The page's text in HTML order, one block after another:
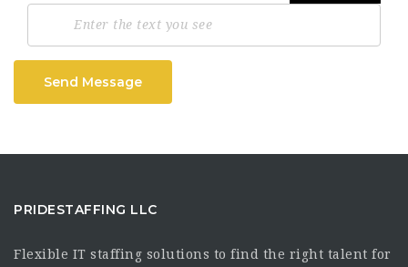
Send Message
PRIDESTAFFING LLC
Flexible IT staffing solutions to find the right talent for